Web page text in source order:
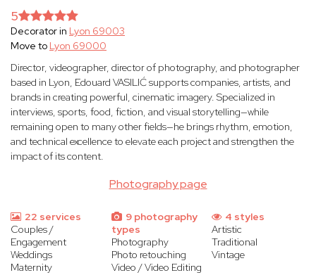
Photography page
5
Decorator in Lyon 69003
Move to Lyon 69000
Director, videographer, director of photography, and photographer
based in Lyon, Edouard VASILIĆ supports companies, artists, and
brands in creating powerful, cinematic imagery. Specialized in
interviews, sports, food, fiction, and visual storytelling—while
remaining open to many other fields—he brings rhythm, emotion,
and technical excellence to elevate each project and strengthen the
impact of its content.
22 services
Couples /
Engagement
Weddings
Maternity
9 photography
types
Photography
Photo retouching
Video / Video Editing
4 styles
Artistic
Traditional
Vintage